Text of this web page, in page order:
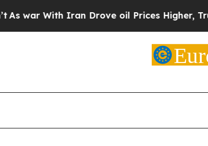
Drove oil Prices Higher, Trump Gave